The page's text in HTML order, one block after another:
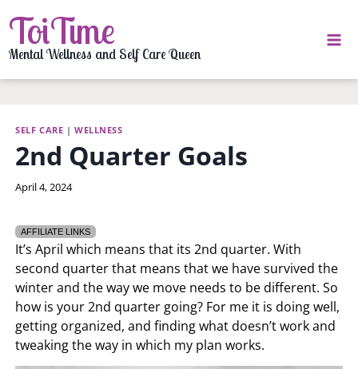
to
content
ToiTime
Mental Wellness and Self Care Queen
SELF CARE |WELLNESS
2nd Quarter Goals
By
April 4, 2024
AFFILIATE LINKS
It’s April which means that its 2nd quarter. With
second quarter that means that we have survived the
winter and the way we move needs to be different. So
how is your 2nd quarter going? For me it is doing well,
getting organized, and finding what doesn’t work and
tweaking the way in which my plan works.